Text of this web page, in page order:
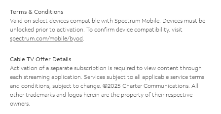
Terms & Conditions
Valid on select devices compatible with Spectrum Mobile. Devices must be
unlocked prior to activation. To confirm device compatibility, visit
spectrum.com/mobile/byod
Cable TV Offer Details
Activation of a separate subscription is required to view content through
each streaming application. Services subject to all applicable service terms
and conditions, subject to change. ©2025 Charter Communications. All
other trademarks and logos herein are the property of their respective
owners.